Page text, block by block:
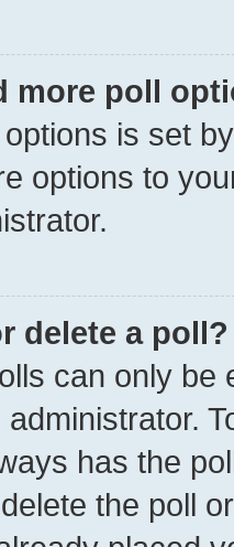
more poll
is set
options to
delete a poll?
can only be
has the
the poll